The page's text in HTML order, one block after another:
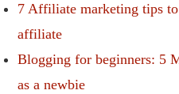
7 Affiliate marketing tips
affiliate
Blogging for beginners: 5
as a newbie